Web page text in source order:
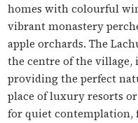
homes with colourful
vibrant monastery
apple orchards. The
the centre of the
providing the perfect
place of luxury resorts
for quiet contemplation,